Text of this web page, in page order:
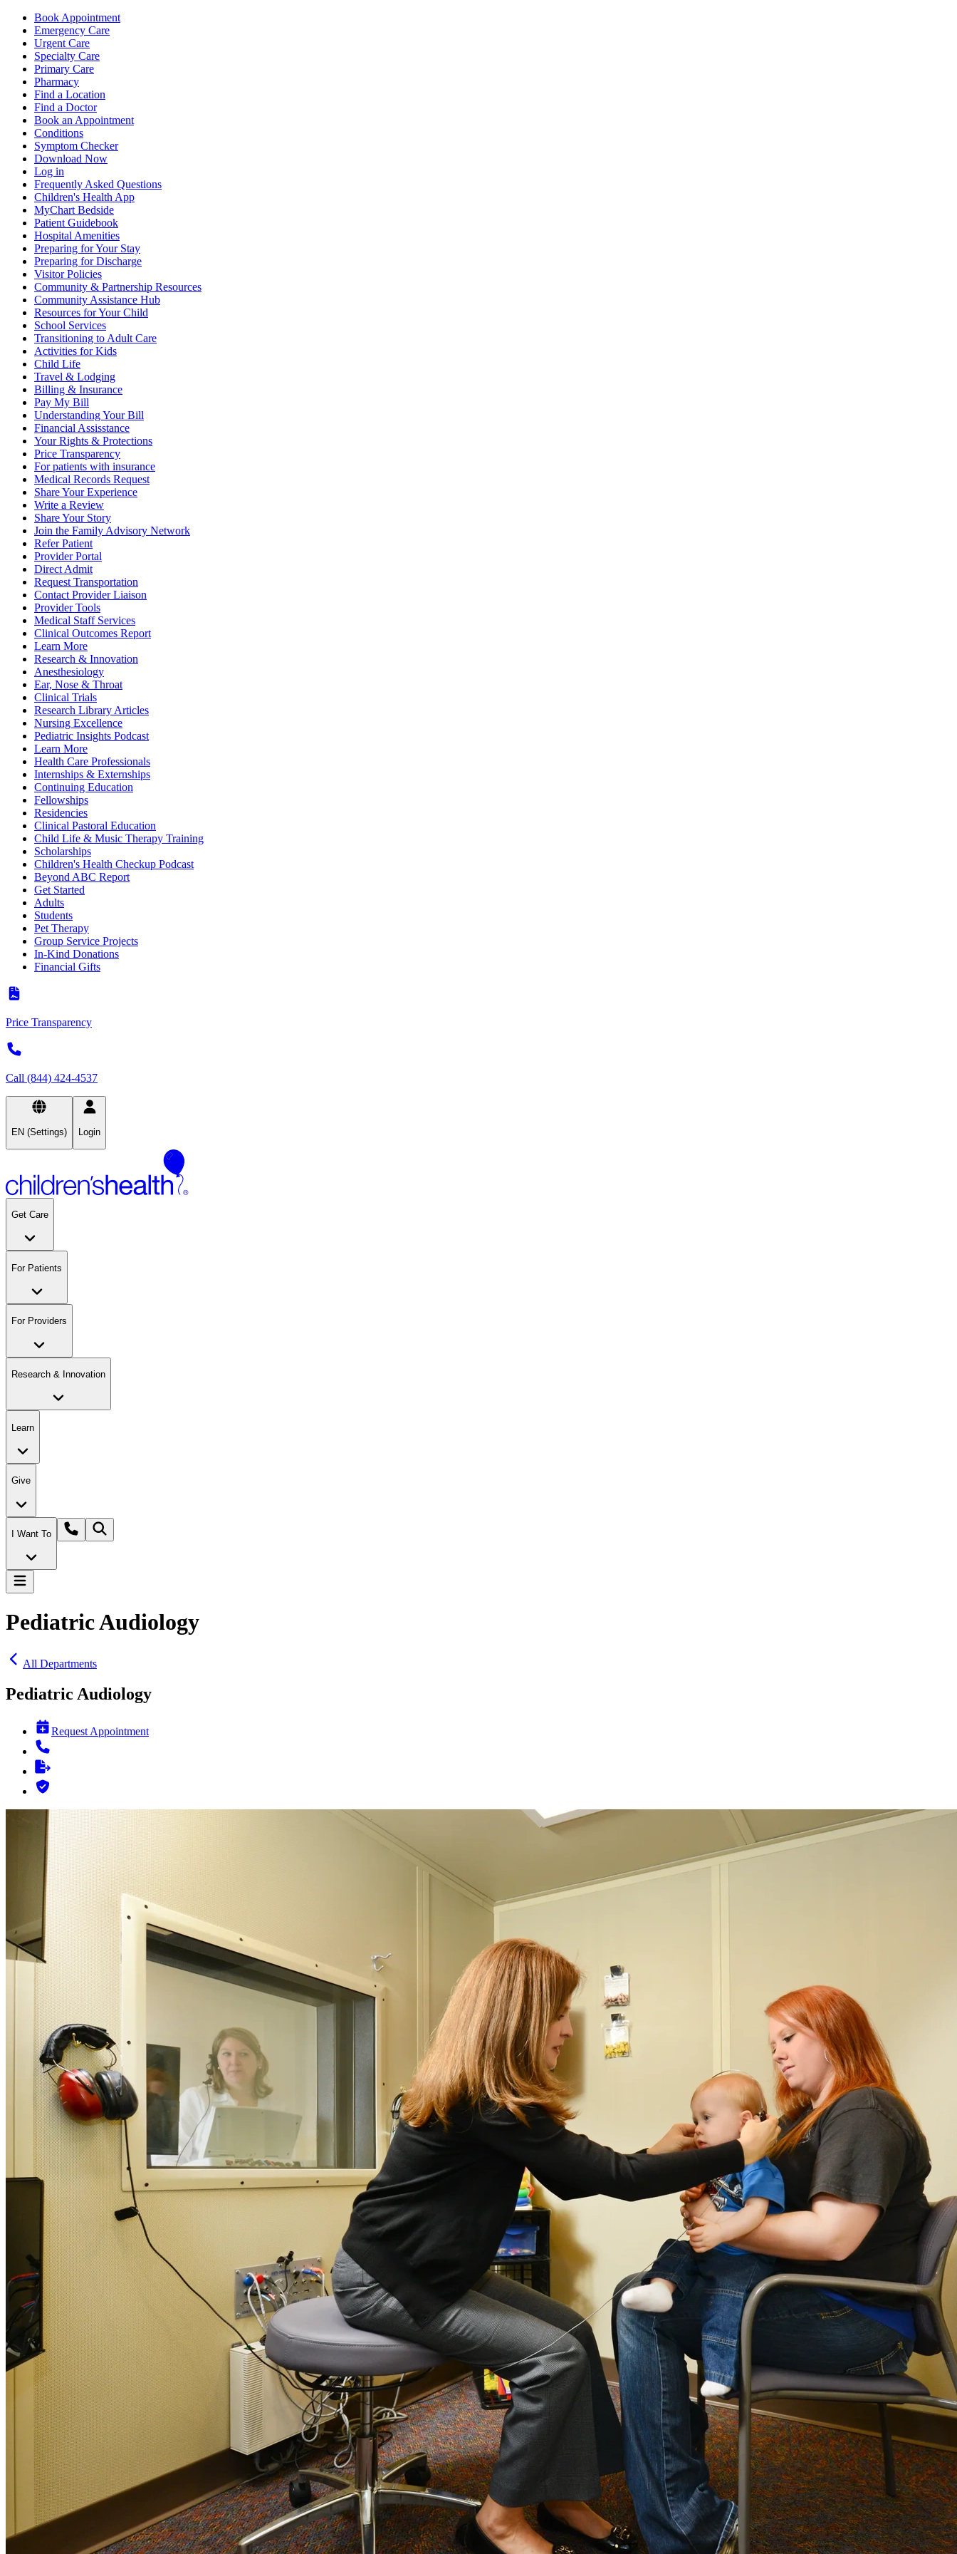
Book Appointment
Emergency Care
Urgent Care
Specialty Care
Primary Care
Pharmacy
Find a Location
Find a Doctor
Book an Appointment
Conditions
Symptom Checker
Download Now
Log in
Frequently Asked Questions
Children's Health App
MyChart Bedside
Patient Guidebook
Hospital Amenities
Preparing for Your Stay
Preparing for Discharge
Visitor Policies
Community & Partnership Resources
Community Assistance Hub
Resources for Your Child
School Services
Transitioning to Adult Care
Activities for Kids
Child Life
Travel & Lodging
Billing & Insurance
Pay My Bill
Understanding Your Bill
Financial Assisstance
Your Rights & Protections
Price Transparency
For patients with insurance
Medical Records Request
Share Your Experience
Write a Review
Share Your Story
Join the Family Advisory Network
Refer Patient
Provider Portal
Direct Admit
Request Transportation
Contact Provider Liaison
Provider Tools
Medical Staff Services
Clinical Outcomes Report
Learn More
Research & Innovation
Anesthesiology
Ear, Nose & Throat
Clinical Trials
Research Library Articles
Nursing Excellence
Pediatric Insights Podcast
Learn More
Health Care Professionals
Internships & Externships
Continuing Education
Fellowships
Residencies
Clinical Pastoral Education
Child Life & Music Therapy Training
Scholarships
Children's Health Checkup Podcast
Beyond ABC Report
Get Started
Adults
Students
Pet Therapy
Group Service Projects
In-Kind Donations
Financial Gifts
Price Transparency
Call (844) 424-4537
EN (Settings) Login
Get Care
For Patients
For Providers
Research & Innovation
Learn
Give
I Want To
Pediatric Audiology
All Departments
Pediatric Audiology
Request Appointment